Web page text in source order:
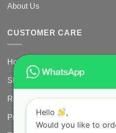
About Us
CUSTOMER CARE
Home
Shipping Policy
Returns Policy for
Privacy Policy
Hello
,
Would you like to